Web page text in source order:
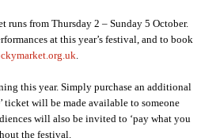
runs from Thursday 2 – Sunday 5 October.
at this year’s festival, and to book
this year. Simply purchase an additional
ticket will be made available to someone
will also be invited to ‘pay what you
the festival.